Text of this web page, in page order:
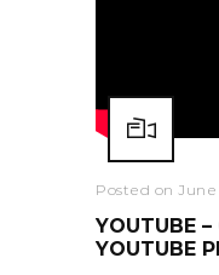
Posted on June
YOUTUBE
YOUTUBE